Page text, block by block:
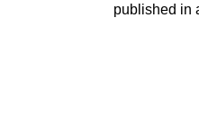
published in